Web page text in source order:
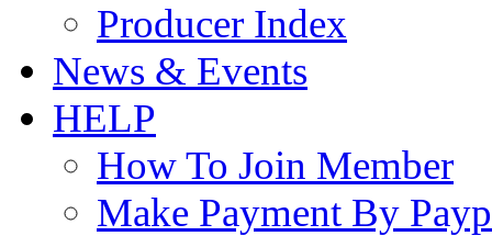
Producer Index
News & Events
HELP
How To Join Member
Make Payment By